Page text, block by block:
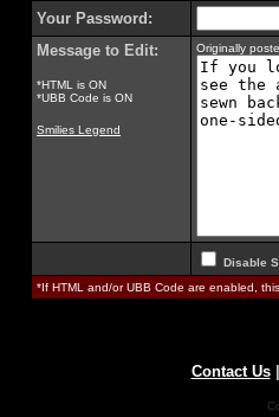
Your Password:
Message to Edit:
*HTML is ON
*UBB Code is ON
Smilies Legend
Originally
Disable
*If HTML and/or UBB Code are enabled,
Contact Us